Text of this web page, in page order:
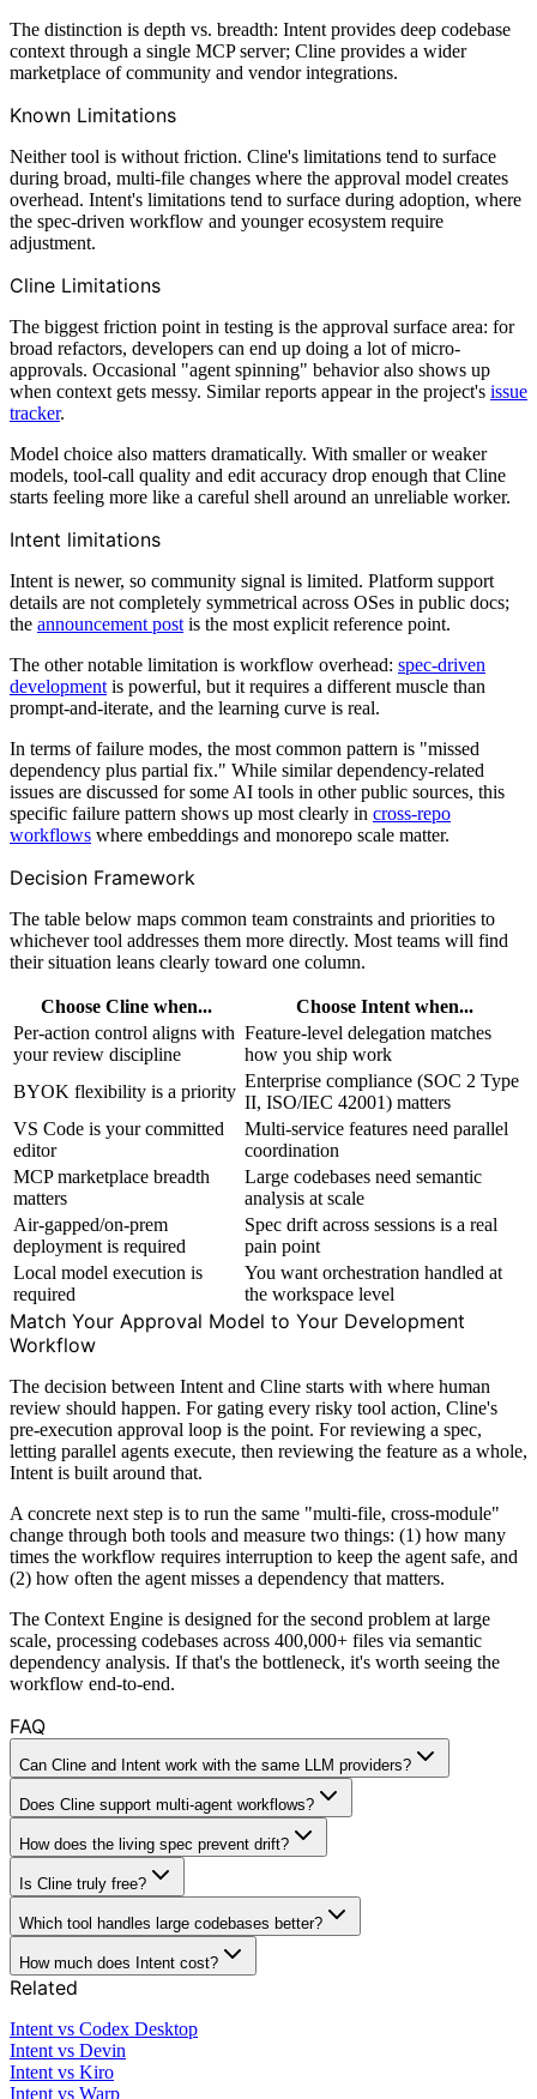
The distinction is depth vs. breadth: Intent provides deep codebase
context through a single MCP server; Cline provides a wider
marketplace of community and vendor integrations.
Known Limitations
Neither tool is without friction. Cline's limitations tend to surface
during broad, multi-file changes where the approval model creates
overhead. Intent's limitations tend to surface during adoption, where
the spec-driven workflow and younger ecosystem require
adjustment.
Cline Limitations
The biggest friction point in testing is the approval surface area: for
broad refactors, developers can end up doing a lot of micro-
approvals. Occasional "agent spinning" behavior also shows up
when context gets messy. Similar reports appear in the project's issue
tracker.
Model choice also matters dramatically. With smaller or weaker
models, tool-call quality and edit accuracy drop enough that Cline
starts feeling more like a careful shell around an unreliable worker.
Intent limitations
Intent is newer, so community signal is limited. Platform support
details are not completely symmetrical across OSes in public docs;
the announcement post is the most explicit reference point.
The other notable limitation is workflow overhead: spec-driven
development is powerful, but it requires a different muscle than
prompt-and-iterate, and the learning curve is real.
In terms of failure modes, the most common pattern is "missed
dependency plus partial fix." While similar dependency-related
issues are discussed for some AI tools in other public sources, this
specific failure pattern shows up most clearly in cross-repo
workflows where embeddings and monorepo scale matter.
Decision Framework
The table below maps common team constraints and priorities to
whichever tool addresses them more directly. Most teams will find
their situation leans clearly toward one column.
Choose Cline when...
Choose Intent when...
Per-action control aligns with
your review discipline
Feature-level delegation matches
how you ship work
BYOK flexibility is a priority
Enterprise compliance (SOC 2 Type
II, ISO/IEC 42001) matters
VS Code is your committed
editor
Multi-service features need parallel
coordination
MCP marketplace breadth
matters
Large codebases need semantic
analysis at scale
Air-gapped/on-prem
deployment is required
Spec drift across sessions is a real
pain point
Local model execution is
required
You want orchestration handled at
the workspace level
Match Your Approval Model to Your Development
Workflow
The decision between Intent and Cline starts with where human
review should happen. For gating every risky tool action, Cline's
pre-execution approval loop is the point. For reviewing a spec,
letting parallel agents execute, then reviewing the feature as a whole,
Intent is built around that.
A concrete next step is to run the same "multi-file, cross-module"
change through both tools and measure two things: (1) how many
times the workflow requires interruption to keep the agent safe, and
(2) how often the agent misses a dependency that matters.
The Context Engine is designed for the second problem at large
scale, processing codebases across 400,000+ files via semantic
dependency analysis. If that's the bottleneck, it's worth seeing the
workflow end-to-end.
FAQ
Can Cline and Intent work with the same LLM providers?
Does Cline support multi-agent workflows?
How does the living spec prevent drift?
Is Cline truly free?
Which tool handles large codebases better?
How much does Intent cost?
Related
Intent vs Codex Desktop
Intent vs Devin
Intent vs Kiro
Intent vs Warp